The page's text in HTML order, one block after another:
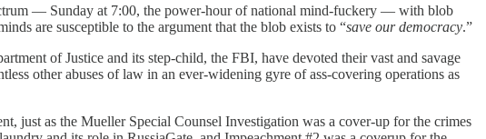
— Sunday at 7:00, the power-hour of national mind-fuckery — with blob
are susceptible to the argument that the blob exists to “save our democracy.”
of Justice and its step-child, the FBI, have devoted their vast and savage
other abuses of law in an ever-widening gyre of ass-covering operations as
just as the Mueller Special Counsel Investigation was a cover-up for the crimes